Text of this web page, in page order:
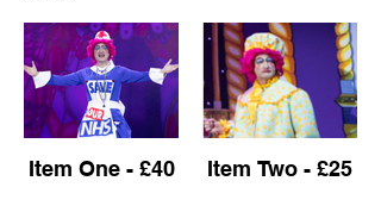
Item One - £40 Item Two - £25